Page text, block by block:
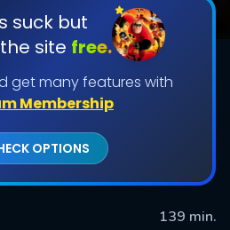
suck but
site free.
get many features with
Membership
OPTIONS
139 min.